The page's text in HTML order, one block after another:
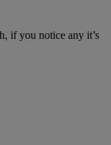
if you notice any it’s